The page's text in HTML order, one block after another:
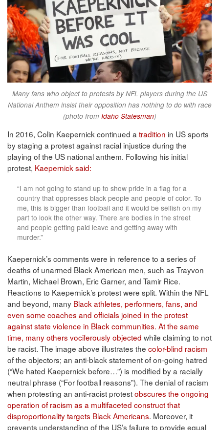
Many fans who object to protests by NFL players during the US
National Anthem insist their opposition has nothing to do with race
(photo from Idaho Statesman)
In 2016, Colin Kaepernick continued a tradition in US sports
by staging a protest against racial injustice during the
playing of the US national anthem. Following his initial
protest, Kaepernick said:
“I am not going to stand up to show pride in a flag for a
country that oppresses black people and people of color. To
me, this is bigger than football and it would be selfish on my
part to look the other way. There are bodies in the street
and people getting paid leave and getting away with
murder.”
Kaepernick’s comments were in reference to a series of
deaths of unarmed Black American men, such as Trayvon
Martin, Michael Brown, Eric Garner, and Tamir Rice.
Reactions to Kaepernick’s protest were split. Within the NFL
and beyond, many Black athletes, performers, fans, and
even some coaches and officials joined in the protest
against state violence in Black communities. At the same
time, many others vociferously objected while claiming to not
be racist. The image above illustrates the color-blind racism
of the objectors; an anti-black statement of on-going hatred
(“We hated Kaepernick before…”) is modified by a racially
neutral phrase (“For football reasons”). The denial of racism
when protesting an anti-racist protestobscures the ongoing
operation of racism as a multifaceted construct that
disproportionality targets Black Americans. Moreover, it
prevents understanding of the US’s failure to provide equal